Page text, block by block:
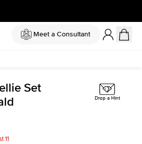
Meet a Consultant
Set
11
Drop a Hint